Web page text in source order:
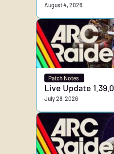
August 4, 2026
Patch Notes
Live Update 1.39.0
July 28, 2026